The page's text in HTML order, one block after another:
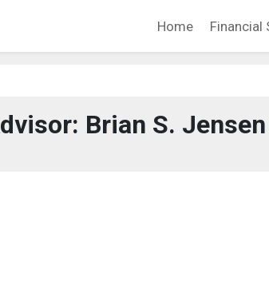
Home Financial
Brian S. Jensen